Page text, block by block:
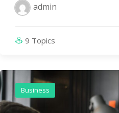
admin
9 Topics
Business